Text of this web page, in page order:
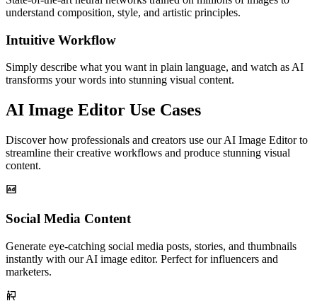
understand composition, style, and artistic principles.
Intuitive Workflow
Simply describe what you want in plain language, and watch as AI
transforms your words into stunning visual content.
AI Image Editor Use Cases
Discover how professionals and creators use our AI Image Editor to
streamline their creative workflows and produce stunning visual
content.
Social Media Content
Generate eye-catching social media posts, stories, and thumbnails
instantly with our AI image editor. Perfect for influencers and
marketers.